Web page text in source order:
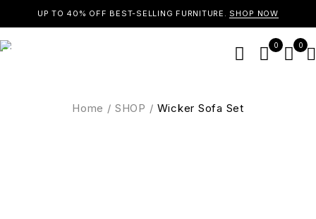
UP TO 40% OFF BEST-SELLING FURNITURE. SHOP NOW
0 0
Home / SHOP / Wicker Sofa Set